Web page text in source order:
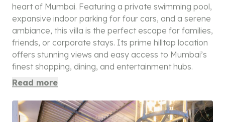
heart of Mumbai. Featuring a private swimming pool,
expansive indoor parking for four cars, and a serene
ambiance, this villa is the perfect escape for families,
friends, or corporate stays. Its prime hilltop location
offers stunning views and easy access to Mumbai’s
finest shopping, dining, and entertainment hubs.
Read more